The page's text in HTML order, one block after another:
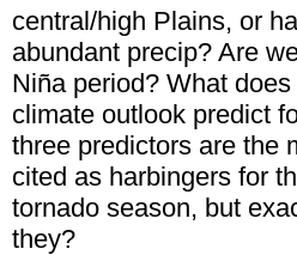
central/high Plains, or
abundant precip? Are
Niña period? What
climate outlook predict
three predictors are the
cited as harbingers for
tornado season, but
they?